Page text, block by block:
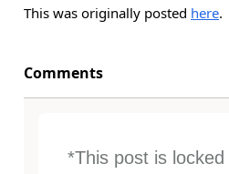
This was originally posted here.
Comments
*This post is